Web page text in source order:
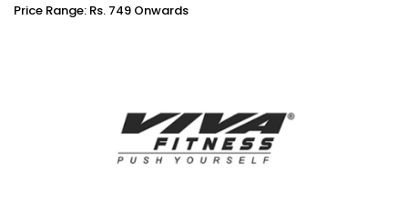
Price Range: Rs. 749 Onwards